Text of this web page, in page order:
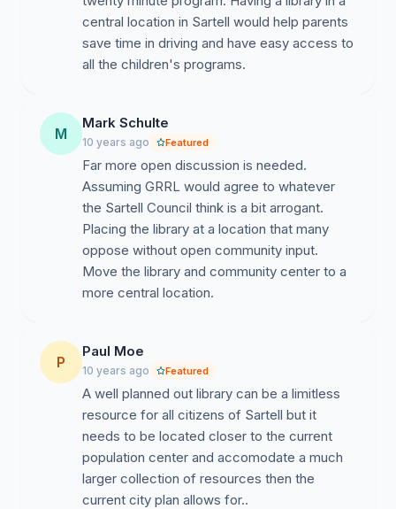
central location in Sartell would help parents
save time in driving and have easy access to
all the children's programs.
M
Mark Schulte
10 years ago Featured
Far more open discussion is needed.
Assuming GRRL would agree to whatever
the Sartell Council think is a bit arrogant.
Placing the library at a location that many
oppose without open community input.
Move the library and community center to a
more central location.
P
Paul Moe
10 years ago Featured
A well planned out library can be a limitless
resource for all citizens of Sartell but it
needs to be located closer to the current
population center and accomodate a much
larger collection of resources then the
current city plan allows for..